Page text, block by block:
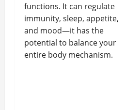
functions. It can regulate
immunity, sleep, appetite,
and mood—it has the
potential to balance your
entire body mechanism.